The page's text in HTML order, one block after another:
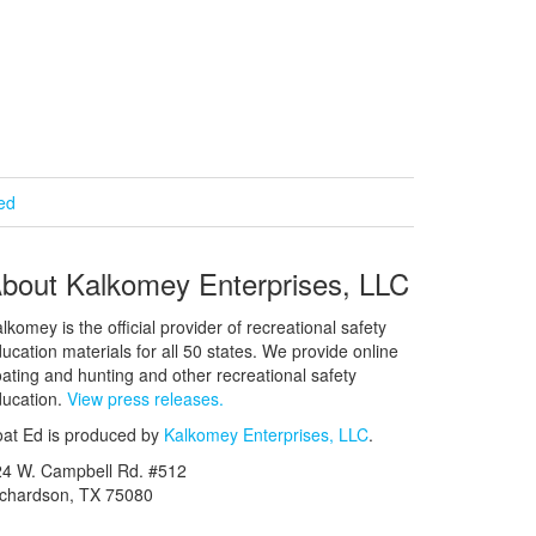
Kalkomey Enterprises, LLC
is the official provider of recreational safety
materials for all 50 states. We provide online
and hunting and other recreational safety
View press releases.
Ed is produced by Kalkomey Enterprises, LLC.
W. Campbell Rd. #512
TX 75080